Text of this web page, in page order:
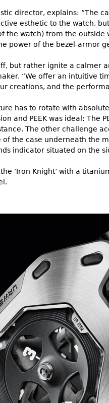
director, explains: “The
esthetic to the watch,
watch) from the outside
power of the bezel-armor
but rather ignite a calmer
“We offer an intuitive
creations, and the
has to rotate with
and PEEK was ideal: The
The other challenge
the case underneath the
indicator situated on the
‘Iron Knight’ with a